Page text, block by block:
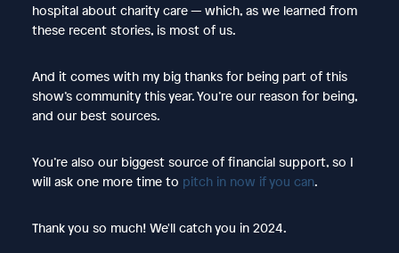
hospital about charity care — which, as we learned from
these recent stories, is most of us.
And it comes with my big thanks for being part of this
show’s community this year. You’re our reason for being,
and our best sources.
You’re also our biggest source of financial support, so I
will ask one more time to pitch in now if you can.
Thank you so much! We'll catch you in 2024.